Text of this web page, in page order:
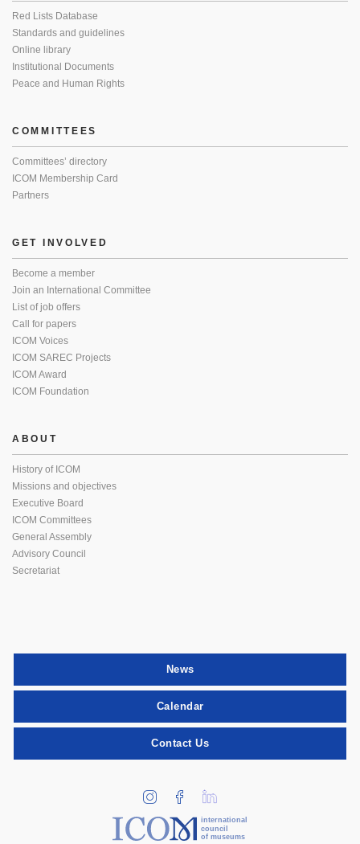
Red Lists Database
Standards and guidelines
Online library
Institutional Documents
Peace and Human Rights
COMMITTEES
Committees’ directory
ICOM Membership Card
Partners
GET INVOLVED
Become a member
Join an International Committee
List of job offers
Call for papers
ICOM Voices
ICOM SAREC Projects
ICOM Award
ICOM Foundation
ABOUT
History of ICOM
Missions and objectives
Executive Board
ICOM Committees
General Assembly
Advisory Council
Secretariat
News
Calendar
Contact Us
international
council
of museums